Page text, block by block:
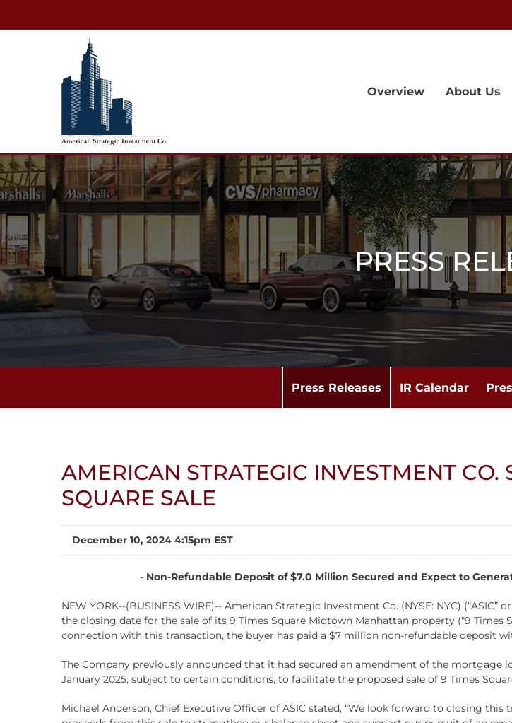
Overview About Us
PRESS
Press Releases IR Calendar
AMERICAN STRATEGIC INVESTMENT CO.
SQUARE SALE
December 10, 2024 4:15pm EST
- Non-Refundable Deposit of $7.0 Million Secured and Expect to
NEW YORK--(BUSINESS WIRE)-- American Strategic Investment Co. (NYSE: NYC)
the closing date for the sale of its 9 Times Square Midtown Manhattan property (“9 Times
connection with this transaction, the buyer has paid a $7 million non-refundable deposit
The Company previously announced that it had secured an amendment of the mortgage
January 2025, subject to certain conditions, to facilitate the proposed sale of 9 Times
Michael Anderson, Chief Executive Officer of ASIC stated, “We look forward to closing